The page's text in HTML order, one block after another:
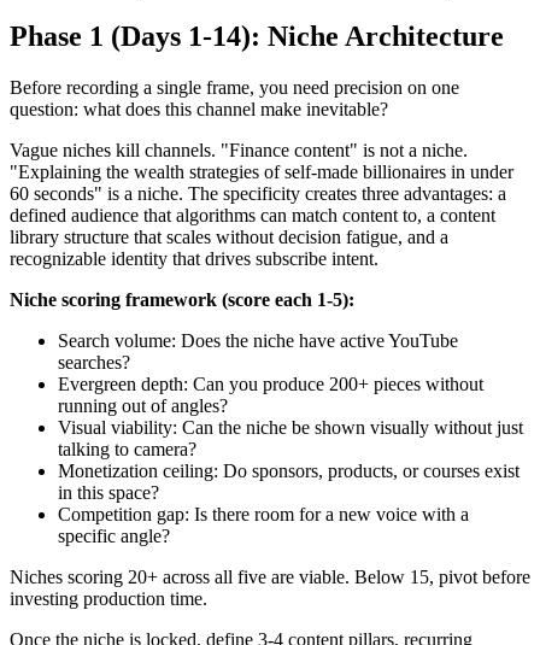
Phase 1 (Days 1-14): Niche Architecture
Before recording a single frame, you need precision on one
question: what does this channel make inevitable?
Vague niches kill channels. "Finance content" is not a niche.
"Explaining the wealth strategies of self-made billionaires in under
60 seconds" is a niche. The specificity creates three advantages: a
defined audience that algorithms can match content to, a content
library structure that scales without decision fatigue, and a
recognizable identity that drives subscribe intent.
Niche scoring framework (score each 1-5):
Search volume: Does the niche have active YouTube
searches?
Evergreen depth: Can you produce 200+ pieces without
running out of angles?
Visual viability: Can the niche be shown visually without just
talking to camera?
Monetization ceiling: Do sponsors, products, or courses exist
in this space?
Competition gap: Is there room for a new voice with a
specific angle?
Niches scoring 20+ across all five are viable. Below 15, pivot before
investing production time.
Once the niche is locked, define 3-4 content pillars, recurring